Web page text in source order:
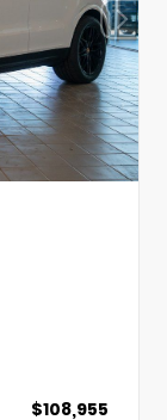
$108,955